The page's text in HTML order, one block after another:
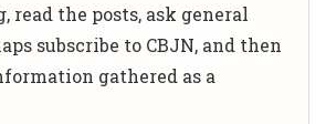
read the posts, ask general
subscribe to CBJN, and then
gathered as a